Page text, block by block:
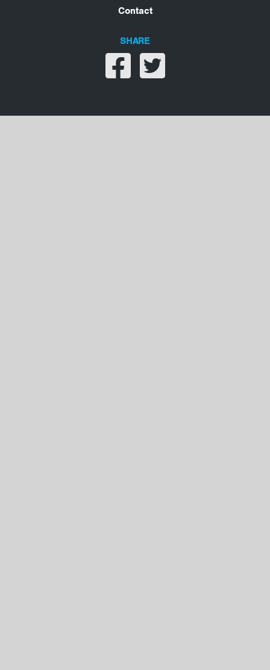
Contact
SHARE
Share on facebook
Share on twitter